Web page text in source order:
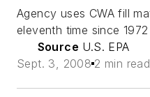
Agency uses CWA fill
eleventh time since 1972
Source U.S. EPA
Sept. 3, 2008 2 min read